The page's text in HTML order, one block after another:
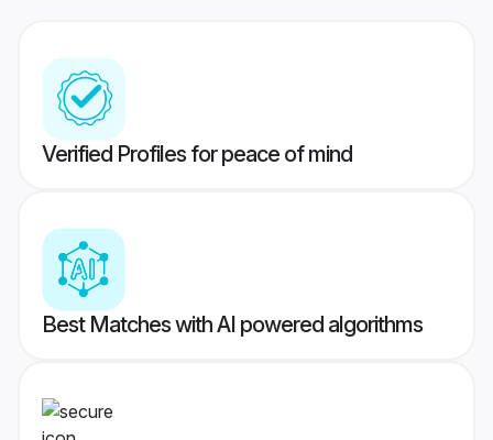
Verified Profiles for peace of mind
Best Matches with AI powered algorithms